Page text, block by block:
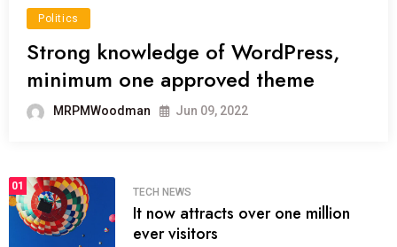
Politics
Strong knowledge of WordPress,
minimum one approved theme
MRPMWoodman Jun 09, 2022
01
TECH NEWS
It now attracts over one million
ever visitors